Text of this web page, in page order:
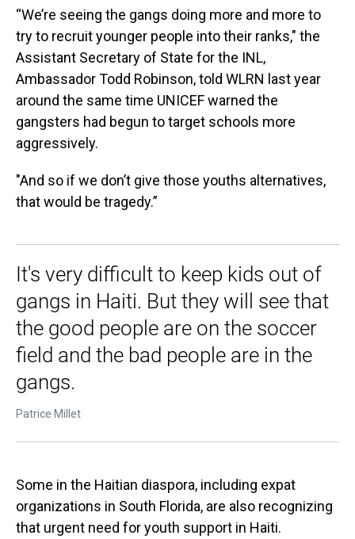
“We’re seeing the gangs doing more and more to
try to recruit younger people into their ranks," the
Assistant Secretary of State for the INL,
Ambassador Todd Robinson, told WLRN last year
around the same time UNICEF warned the
gangsters had begun to target schools more
aggressively.
"And so if we don’t give those youths alternatives,
that would be tragedy.”
It's very difficult to keep kids out of
gangs in Haiti. But they will see that
the good people are on the soccer
field and the bad people are in the
gangs.
Patrice Millet
Some in the Haitian diaspora, including expat
organizations in South Florida, are also recognizing
that urgent need for youth support in Haiti.